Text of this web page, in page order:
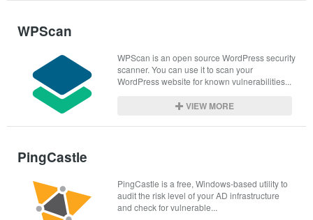
WPScan
WPScan is an open source WordPress security
scanner. You can use it to scan your
WordPress website for known vulnerabilities...
VIEW MORE
PingCastle
PingCastle is a free, Windows-based utility to
audit the risk level of your AD infrastructure
and check for vulnerable...